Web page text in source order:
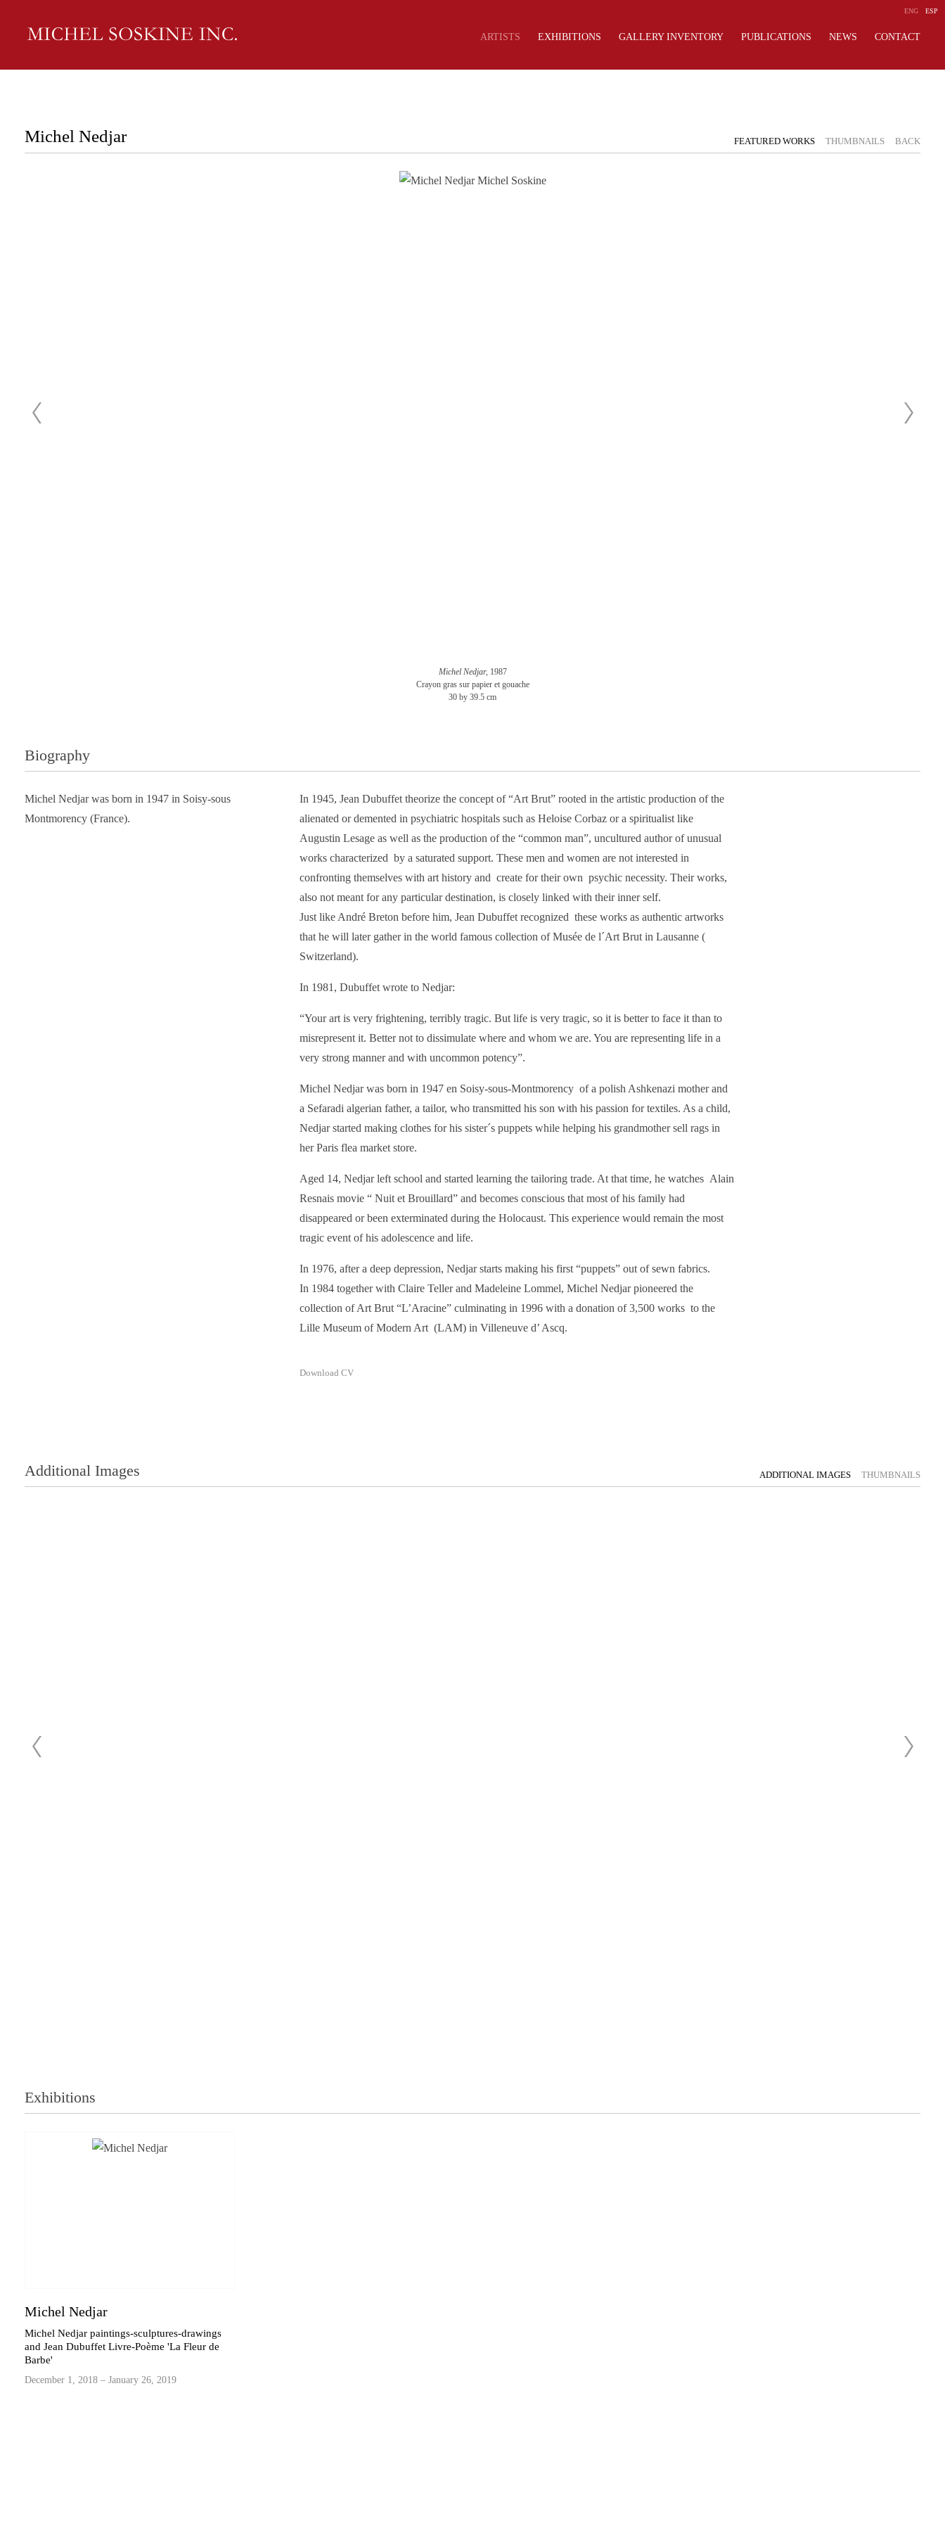
ARTISTS EXHIBITIONS GALLERY INVENTORY PUBLICATIONS NEWS CONTACT
ENG ESP
Michel Nedjar FEATURED WORKS THUMBNAILS BACK
Michel Nedjar, 1987
Crayon gras sur papier et gouache
30 by 39.5 cm
Biography
Michel Nedjar was born in 1947 in Soisy-sous
Montmorency (France).
In 1945, Jean Dubuffet theorize the concept of “Art Brut” rooted in the artistic production of the
alienated or demented in psychiatric hospitals such as Heloise Corbaz or a spiritualist like
Augustin Lesage as well as the production of the “common man”, uncultured author of unusual
works characterized by a saturated support. These men and women are not interested in
confronting themselves with art history and create for their own psychic necessity. Their works,
also not meant for any particular destination, is closely linked with their inner self.
Just like André Breton before him, Jean Dubuffet recognized these works as authentic artworks
that he will later gather in the world famous collection of Musée de l´Art Brut in Lausanne (
Switzerland).
In 1981, Dubuffet wrote to Nedjar:
“Your art is very frightening, terribly tragic. But life is very tragic, so it is better to face it than to
misrepresent it. Better not to dissimulate where and whom we are. You are representing life in a
very strong manner and with uncommon potency”.
Michel Nedjar was born in 1947 en Soisy-sous-Montmorency of a polish Ashkenazi mother and
a Sefaradi algerian father, a tailor, who transmitted his son with his passion for textiles. As a child,
Nedjar started making clothes for his sister´s puppets while helping his grandmother sell rags in
her Paris flea market store.
Aged 14, Nedjar left school and started learning the tailoring trade. At that time, he watches Alain
Resnais movie “ Nuit et Brouillard” and becomes conscious that most of his family had
disappeared or been exterminated during the Holocaust. This experience would remain the most
tragic event of his adolescence and life.
In 1976, after a deep depression, Nedjar starts making his first “puppets” out of sewn fabrics.
In 1984 together with Claire Teller and Madeleine Lommel, Michel Nedjar pioneered the
collection of Art Brut “L’Aracine” culminating in 1996 with a donation of 3,500 works to the
Lille Museum of Modern Art (LAM) in Villeneuve d’ Ascq.
Download CV
Additional Images ADDITIONAL IMAGES THUMBNAILS
Exhibitions
Michel Nedjar
Michel Nedjar paintings-sculptures-drawings
and Jean Dubuffet Livre-Poème 'La Fleur de
Barbe'
December 1, 2018 – January 26, 2019